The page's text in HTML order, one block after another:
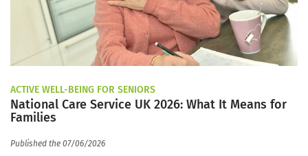
ACTIVE WELL-BEING FOR SENIORS
National Care Service UK 2026: What It Means for
Families
Published the 07/06/2026